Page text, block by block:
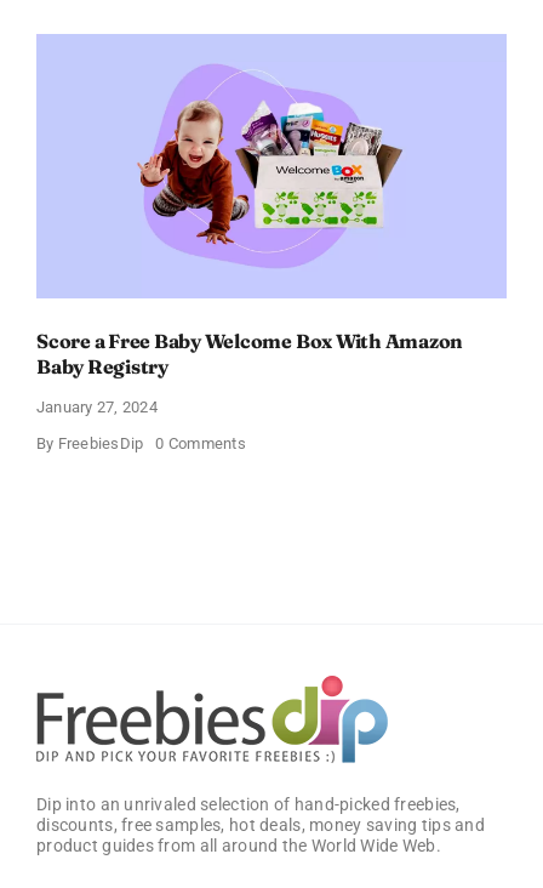
–
$11
OFF!
Score a Free Baby Welcome Box With Amazon
Baby Registry
January 27, 2024
By FreebiesDip 0 Commentson
Dip into an unrivaled selection of hand-picked freebies,
discounts, free samples, hot deals, money saving tips and
product guides from all around the World Wide Web.